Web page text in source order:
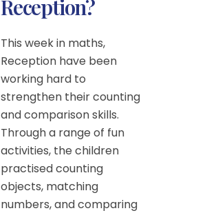
Reception?
This week in maths,
Reception have been
working hard to
strengthen their counting
and comparison skills.
Through a range of fun
activities, the children
practised counting
objects, matching
numbers, and comparing